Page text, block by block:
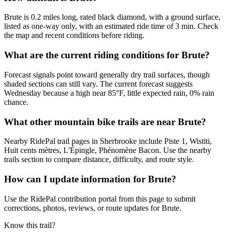
Brute is 0.2 miles long, rated black diamond, with a ground surface,
listed as one-way only, with an estimated ride time of 3 min. Check
the map and recent conditions before riding.
What are the current riding conditions for Brute?
Forecast signals point toward generally dry trail surfaces, though
shaded sections can still vary. The current forecast suggests
Wednesday because a high near 85°F, little expected rain, 0% rain
chance.
What other mountain bike trails are near Brute?
Nearby RidePal trail pages in Sherbrooke include Piste 1, Wistiti,
Huit cents mètres, L'Épingle, Phénomène Bacon. Use the nearby
trails section to compare distance, difficulty, and route style.
How can I update information for Brute?
Use the RidePal contribution portal from this page to submit
corrections, photos, reviews, or route updates for Brute.
Know this trail?